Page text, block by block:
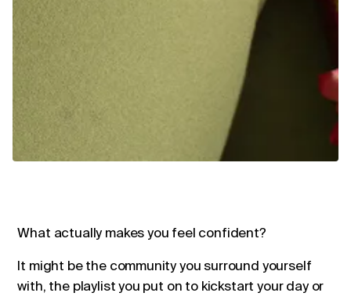
What actually makes you feel confident?
It might be the community you surround yourself
with, the playlist you put on to kickstart your day or